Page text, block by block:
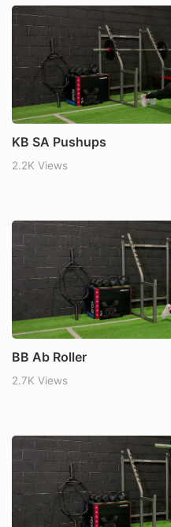
KB SA Pushups
2.2K Views
BB Ab Roller
2.7K Views